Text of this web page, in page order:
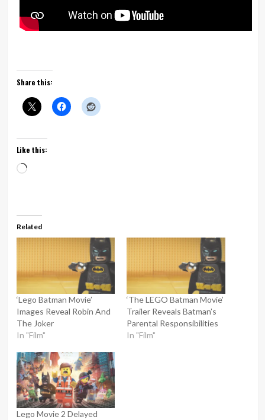
Share this:
Like this:
Loading…
Related
‘Lego Batman Movie’
Images Reveal Robin And
The Joker
In "Film"
‘The LEGO Batman Movie’
Trailer Reveals Batman’s
Parental Responsibilities
In "Film"
Lego Movie 2 Delayed